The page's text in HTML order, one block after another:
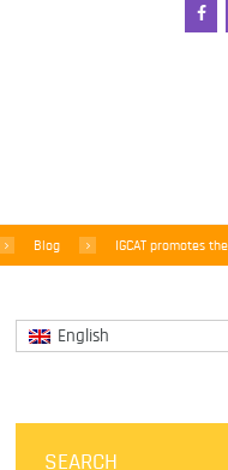
Blog IGCAT promotes
English
SEARCH